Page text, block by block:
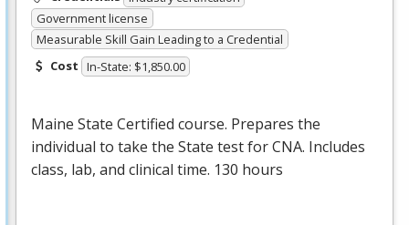
Government license
Measurable Skill Gain Leading to a Credential
Cost In-State: $1,850.00
Maine State Certified course. Prepares the
individual to take the State test forCNA. Includes
class, lab, and clinical time. 130 hours